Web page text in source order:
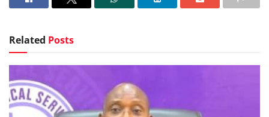
Related Posts